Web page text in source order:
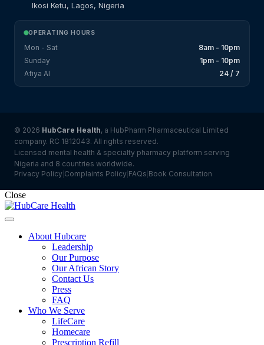
Ikosi Ketu, Lagos, Nigeria
OPERATING HOURS
Mon - Sat
8am - 10pm
Sunday
1pm - 10pm
Afiya AI
24 / 7
© 2026 HubCare Health, a HubPharm Pharmaceutical Limited
company. RC 1812043. All rights reserved.
Licensed mental health & specialty pharmacy platform serving
Nigeria and 8 countries worldwide.
Privacy Policy Complaints Policy FAQs Book Consultation
Close
About Hubcare
Leadership
Our Purpose
Our African Story
Contact Us
Press
FAQ
Who We Serve
LifeCare
Homecare
Prescription Refill